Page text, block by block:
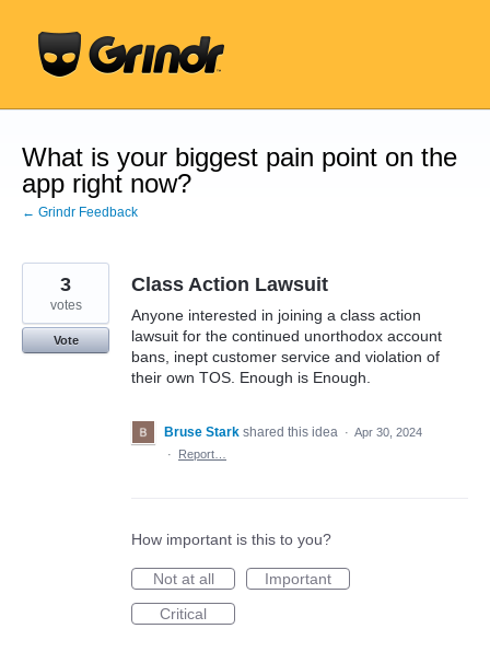
content
What is your biggest pain point on the
app right now?
← Grindr Feedback
Class Action Lawsuit
Anyone interested in joining a class action
lawsuit for the continued unorthodox account
bans, inept customer service and violation of
their own TOS. Enough is Enough.
3
votes
Vote
Bruse Stark shared this idea · Apr 30, 2024
·
Report…
How important is this to you?
Not at all
Important
Critical